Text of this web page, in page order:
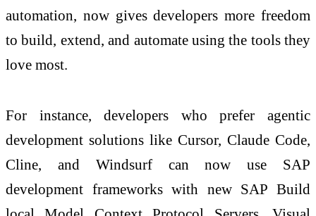
automation, now gives developers more freedom
to build, extend, and automate using the tools they
love most.
For instance, developers who prefer agentic
development solutions like Cursor, Claude Code,
Cline, and Windsurf can now use SAP
development frameworks with new SAP Build